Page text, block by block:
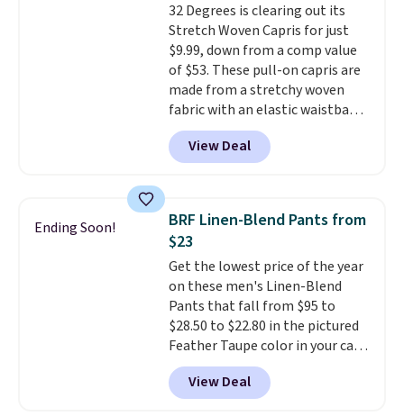
32 Degrees is clearing out its
Stretch Woven Capris for just
$9.99, down from a comp value
of $53. These pull-on capris are
made from a stretchy woven
fabric with an elastic waistband
and side zipper pockets, so they
stay comfortable whether you
are running errands or relaxing
great colors.
Grab free shipping
at $24 with our exclusive code
BRAD24.
View Deal
Ending Soon!
BRF Linen-Blend Pants from
$23
Get the lowest price of the year
on these men's Linen-Blend
Pants that fall from $95 to
$28.50 to $22.80 in the pictured
Feather Taupe color in your cart
at Banana Republic Factory.
Other colors start at $30.40
when added to your cart.
View Deal